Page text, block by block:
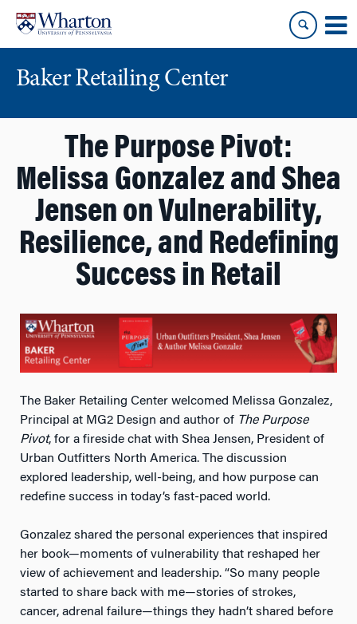
content
main
Baker Retailing Center
The Purpose Pivot:
Melissa Gonzalez and Shea
Jensen on Vulnerability,
Resilience, and Redefining
Success in Retail
The Baker Retailing Center welcomed Melissa Gonzalez,
Principal at MG2 Design and author of The Purpose
Pivot, for a fireside chat with Shea Jensen, President of
Urban Outfitters North America. The discussion
explored leadership, well-being, and how purpose can
redefine success in today’s fast-paced world.
Gonzalez shared the personal experiences that inspired
her book—moments of vulnerability that reshaped her
view of achievement and leadership. “So many people
started to share back with me—stories of strokes,
cancer, adrenal failure—things they hadn’t shared before